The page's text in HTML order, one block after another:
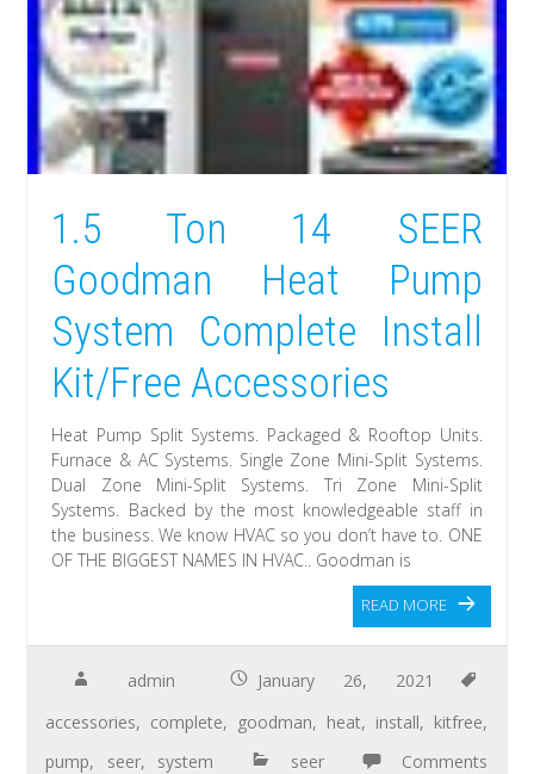
1.5 Ton 14 SEER
Goodman Heat Pump
System Complete Install
Kit/Free Accessories
Heat Pump Split Systems. Packaged & Rooftop Units.
Furnace & AC Systems. Single Zone Mini-Split Systems.
Dual Zone Mini-Split Systems. Tri Zone Mini-Split
Systems. Backed by the most knowledgeable staff in
the business. We know HVAC so you don’t have to. ONE
OF THE BIGGEST NAMES IN HVAC.. Goodman is
READ MORE
admin
January 26, 2021
accessories, complete, goodman, heat, install, kitfree,
pump, seer, system seer
Comments